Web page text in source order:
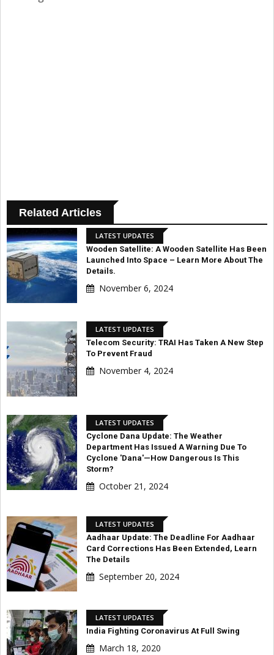
Related Articles
LATEST UPDATES
Wooden Satellite: A Wooden Satellite Has Been
Launched Into Space – Learn More About The
Details.
November 6, 2024
LATEST UPDATES
Telecom Security: TRAI Has Taken A New Step
To Prevent Fraud
November 4, 2024
LATEST UPDATES
Cyclone Dana Update: The Weather
Department Has Issued A Warning Due To
Cyclone 'Dana'—How Dangerous Is This
Storm?
October 21, 2024
LATEST UPDATES
Aadhaar Update: The Deadline For Aadhaar
Card Corrections Has Been Extended, Learn
The Details
September 20, 2024
LATEST UPDATES
India Fighting Coronavirus At Full Swing
March 18, 2020